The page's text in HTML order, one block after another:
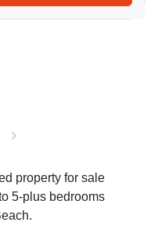
property for sale
5-plus bedrooms